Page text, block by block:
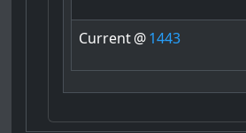
Current@1443